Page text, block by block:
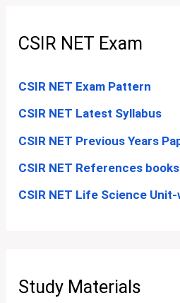
CSIR NET Exam
CSIR NET Exam Pattern
CSIR NET Latest Syllabus
CSIR NET Previous Years
CSIR NET References
CSIR NET Life Science
Study Materials